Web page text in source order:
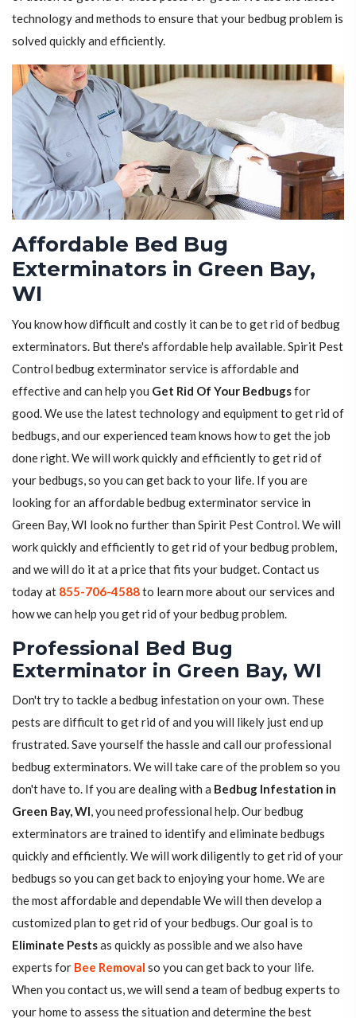
technology and methods to ensure that your bedbug problem is
solved quickly and efficiently.
Affordable Bed Bug
Exterminators in Green Bay,
WI
You know how difficult and costly it can be to get rid of bedbug
exterminators. But there's affordable help available. Spirit Pest
Control bedbug exterminator service is affordable and
effective and can help you Get Rid Of Your Bedbugsfor
good. We use the latest technology and equipment to get rid of
bedbugs, and our experienced team knows how to get the job
done right. We will work quickly and efficiently to get rid of
your bedbugs, so you can get back to your life. If you are
looking for an affordable bedbug exterminator service in
Green Bay, WI look no further than Spirit Pest Control. We will
work quickly and efficiently to get rid of your bedbug problem,
and we will do it at a price that fits your budget. Contact us
today at 855-706-4588to learn more about our services and
how we can help you get rid of your bedbug problem.
Professional Bed Bug
Exterminator in Green Bay, WI
Don't try to tackle a bedbug infestation on your own. These
pests are difficult to get rid of and you will likely just end up
frustrated. Save yourself the hassle and call our professional
bedbug exterminators. We will take care of the problem so you
don't have to. If you are dealing with a Bedbug Infestation in
Green Bay, WI, you need professional help. Our bedbug
exterminators are trained to identify and eliminate bedbugs
quickly and efficiently. We will work diligently to get rid of your
bedbugs so you can get back to enjoying your home. We are
the most affordable and dependable We will then develop a
customized plan to get rid of your bedbugs. Our goal is to
Eliminate Pestsas quickly as possible and we also have
experts for Bee Removal so you can get back to your life.
When you contact us, we will send a team of bedbug experts to
your home to assess the situation and determine the best